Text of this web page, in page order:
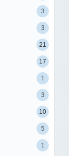
3
3
21
17
1
3
10
5
1